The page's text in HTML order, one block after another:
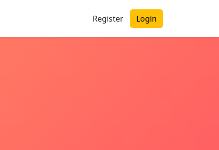
Register Login